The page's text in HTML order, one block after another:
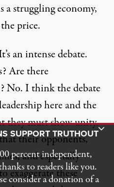
a struggling economy,
price.
an intense debate.
Are there
No. I think the debate
here and the
they must show unity.
their opponents,
and especially
exaggerate these
Toggle Donation Bar
SUPPORT TRUTHOUT
percent independent,
to readers like you.
consider a donation of a